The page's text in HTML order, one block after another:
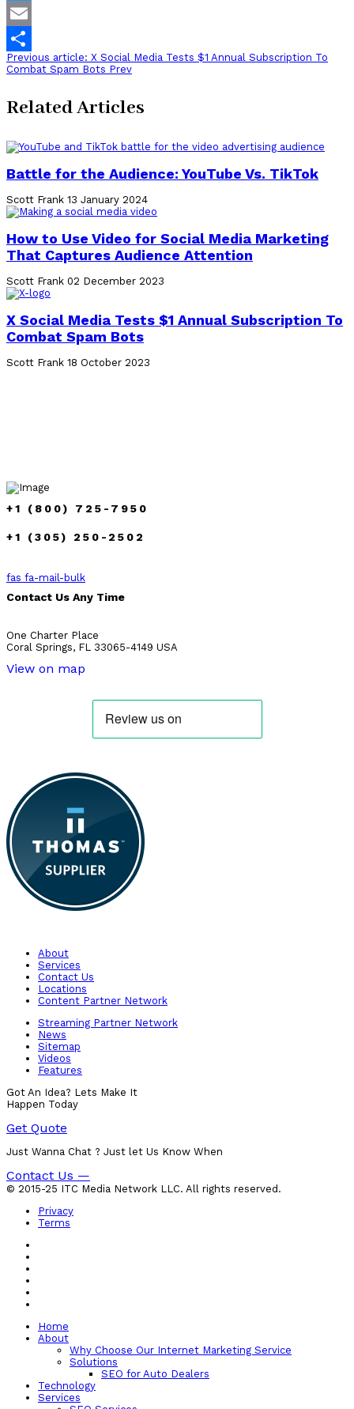
Twitter
Email
Share
Previous article: X Social Media Tests $1 Annual Subscription To
Combat Spam Bots Prev
Related Articles
Battle for the Audience: YouTube Vs. TikTok
Scott Frank 13 January 2024
How to Use Video for Social Media Marketing
That Captures Audience Attention
Scott Frank 02 December 2023
X Social Media Tests $1 Annual Subscription To
Combat Spam Bots
Scott Frank 18 October 2023
+1 (800) 725-7950
+1 (305) 250-2502
fas fa-mail-bulk
Contact Us Any Time
One Charter Place
Coral Springs, FL 33065-4149 USA
View on map
About
Services
Contact Us
Locations
Content Partner Network
Streaming Partner Network
News
Sitemap
Videos
Features
Got An Idea? Lets Make It
Happen Today
Get Quote
Just Wanna Chat ? Just let Us Know When
Contact Us —
© 2015-25 ITC Media Network LLC. All rights reserved.
Privacy
Terms
Home
About
Why Choose Our Internet Marketing Service
Solutions
SEO for Auto Dealers
Technology
Services